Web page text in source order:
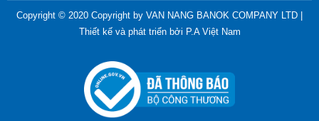
ADGER CHAKO ACE WHITE - A Marking Pen – A
Specialized Tool For The Garment Industry!
Copyright © 2020 Copyright by VAN NANG BANOK COMPANY LTD |
Thiết kế và phát triển bởi P.A Việt Nam